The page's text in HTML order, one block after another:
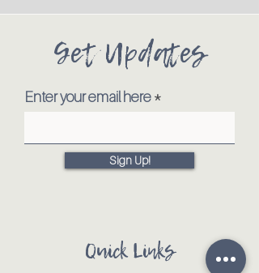
Get Updates
Enter your email here
Sign Up!
Quick Links